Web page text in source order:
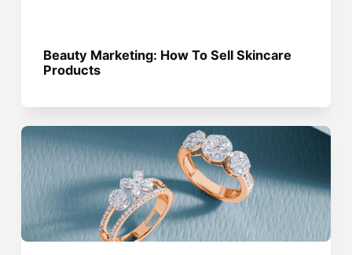
Beauty Marketing: How To Sell Skincare
Products